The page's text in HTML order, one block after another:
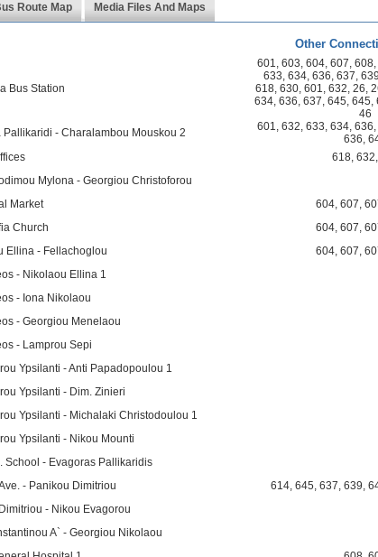
Route Map Media Files And Maps
Other
Bus Station
601, 603, 604, 607, 608,
633, 634, 636, 637, 639
618, 630, 601, 632, 26,
634, 636, 637, 645, 645,
46
Pallikaridi - Charalambou Mouskou 2 601, 632, 633, 634, 636,
636,
618, 632,
Mylona - Georgiou Christoforou
Market 604, 607,
Church 604, 607,
Ellina - Fellachoglou 604, 607,
- Nikolaou Ellina 1
- Iona Nikolaou
- Georgiou Menelaou
- Lamprou Sepi
Ypsilanti - Anti Papadopoulou 1
Ypsilanti - Dim. Zinieri
Ypsilanti - Michalaki Christodoulou 1
Ypsilanti - Nikou Mounti
School - Evagoras Pallikaridis
- Panikou Dimitriou 614, 645, 637, 639,
- Nikou Evagorou
A` - Georgiou Nikolaou